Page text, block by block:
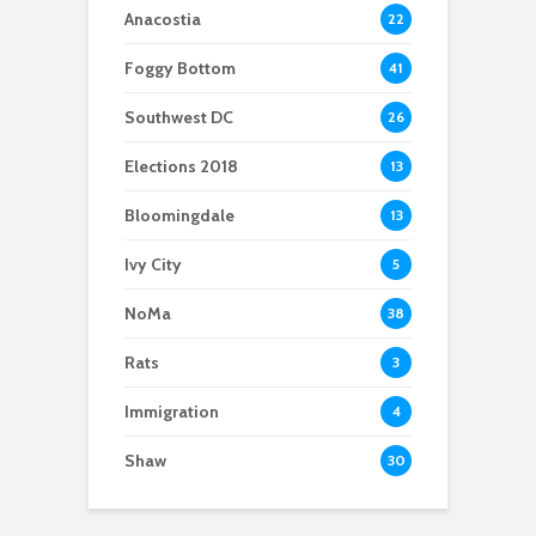
strong public support
Anacostia 22
Foggy Bottom 41
Southwest DC 26
Elections 2018 13
Bloomingdale 13
Ivy City 5
NoMa 38
Rats 3
Immigration 4
Shaw 30